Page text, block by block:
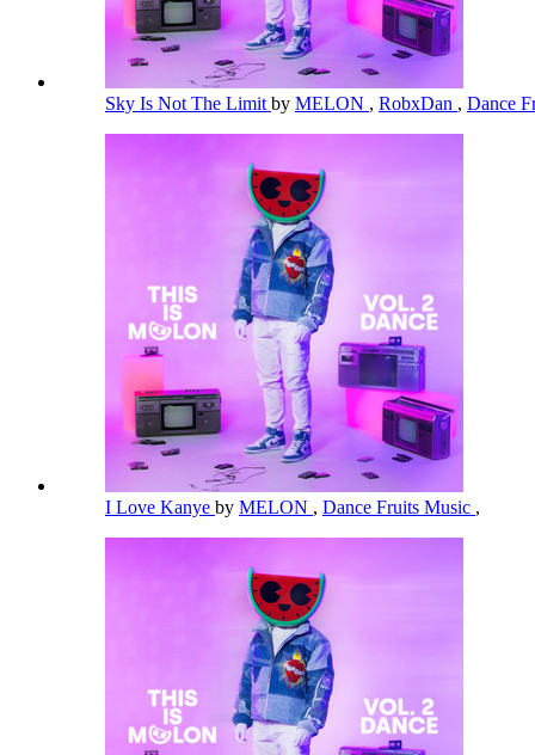
Sky Is Not The Limit by MELON , RobxDan , Dance
I Love Kanye by MELON , Dance Fruits Music ,